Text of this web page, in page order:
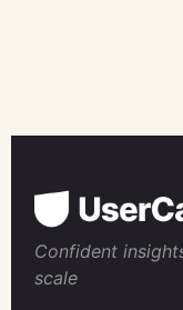
Confident
scale